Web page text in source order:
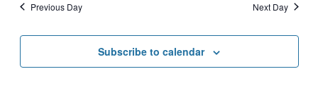
2025
AND
VIEWS
Previous Day Next Day
Subscribe to calendar